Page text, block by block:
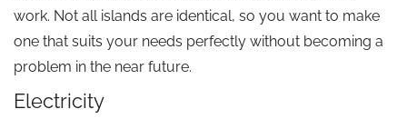
work. Not all islands are identical, so you want to make
one that suits your needs perfectly without becoming a
problem in the near future.
Electricity